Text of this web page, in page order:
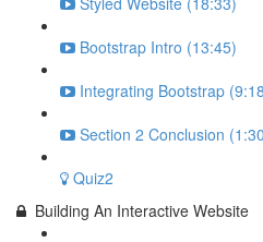
Bootstrap Intro (13:45)
Integrating Bootstrap
Section 2 Conclusion
Quiz2
Building An Interactive Website